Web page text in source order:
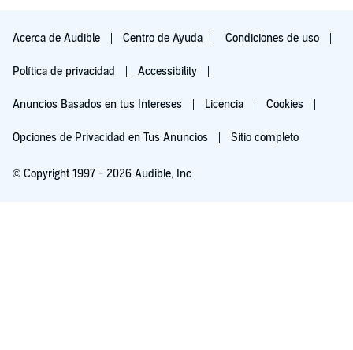
Any additional comments?
Please get the next one
Acerca de Audible Centro de Ayuda Condiciones de uso
Política de privacidad Accessibility
Anuncios Basados en tus Intereses Licencia Cookies
Opciones de Privacidad en Tus Anuncios Sitio completo
© Copyright 1997 - 2026 Audible, Inc